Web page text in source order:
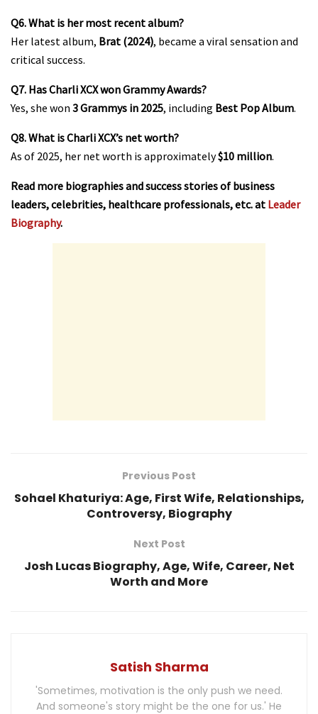
Q6. What is her most recent album?
Her latest album, Brat (2024), became a viral sensation and
critical success.
Q7. Has Charli XCX won Grammy Awards?
Yes, she won 3 Grammys in 2025, including Best Pop Album.
Q8. What is Charli XCX’s net worth?
As of 2025, her net worth is approximately$10 million.
Read more biographies and success stories of business
leaders, celebrities, healthcare professionals, etc. at Leader
Biography.
Previous Post
Sohael Khaturiya: Age, First Wife, Relationships,
Controversy, Biography
Next Post
Josh Lucas Biography, Age, Wife, Career, Net
Worth and More
Satish Sharma
'Sometimes, motivation is the only push we need.
And someone's story might be the one for us.' He